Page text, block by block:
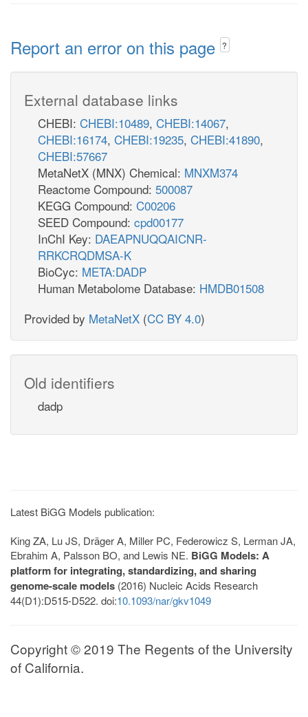
Report an error on this page ?
External database links
CHEBI: CHEBI:10489, CHEBI:14067,
CHEBI:16174, CHEBI:19235, CHEBI:41890,
CHEBI:57667
MetaNetX (MNX) Chemical: MNXM374
Reactome Compound: 500087
KEGG Compound: C00206
SEED Compound: cpd00177
InChI Key: DAEAPNUQQAICNR-
RRKCRQDMSA-K
BioCyc: META:DADP
Human Metabolome Database: HMDB01508
Provided by MetaNetX (CC BY 4.0)
Old identifiers
dadp
Latest BiGG Models publication:
King ZA, Lu JS, Dräger A, Miller PC, Federowicz S, Lerman JA,
Ebrahim A, Palsson BO, and Lewis NE. BiGG Models: A
platform for integrating, standardizing, and sharing
genome-scale models (2016) Nucleic Acids Research
44(D1):D515-D522. doi:10.1093/nar/gkv1049
Copyright © 2019 The Regents of the University
of California.